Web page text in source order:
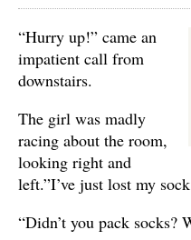
“Hurry up!” came an
impatient call from
downstairs.
The girl was madly
racing about the room,
looking right and
left.”I’ve just lost my
“Didn’t you pack socks?